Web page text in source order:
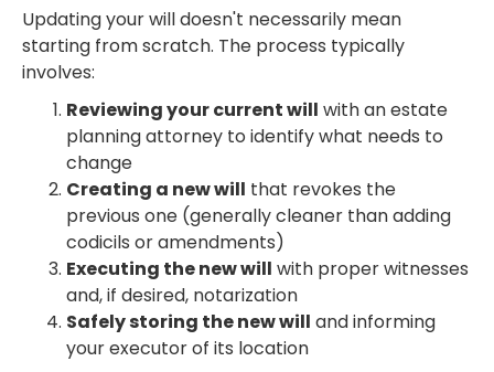
Updating your will doesn't necessarily mean
starting from scratch. The process typically
involves:
Reviewing your current will with an estate
planning attorney to identify what needs to
change
Creating a new will that revokes the
previous one (generally cleaner than adding
codicils or amendments)
Executing the new will with proper witnesses
and, if desired, notarization
Safely storing the new will and informing
your executor of its location